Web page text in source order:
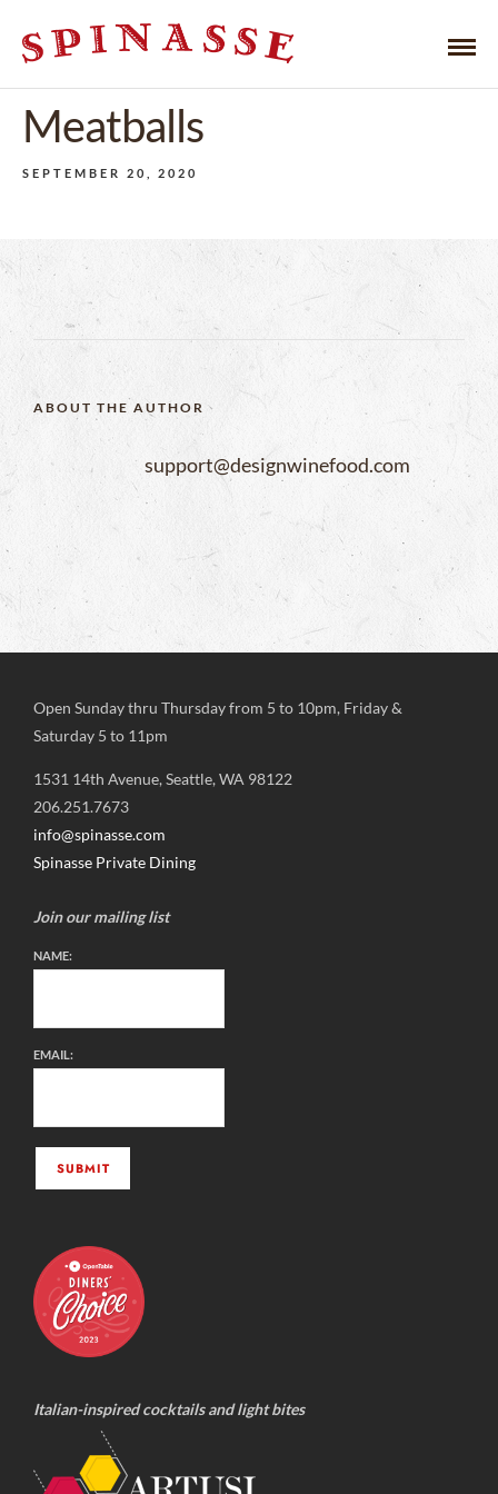
Meatballs
SEPTEMBER 20, 2020
ABOUT THE AUTHOR
support@designwinefood.com
Open Sunday thru Thursday from 5 to 10pm, Friday &
Saturday 5 to 11pm
1531 14th Avenue, Seattle, WA 98122
206.251.7673
info@spinasse.com
Spinasse Private Dining
Join our mailing list
NAME:
EMAIL:
Italian-inspired cocktails and light bites